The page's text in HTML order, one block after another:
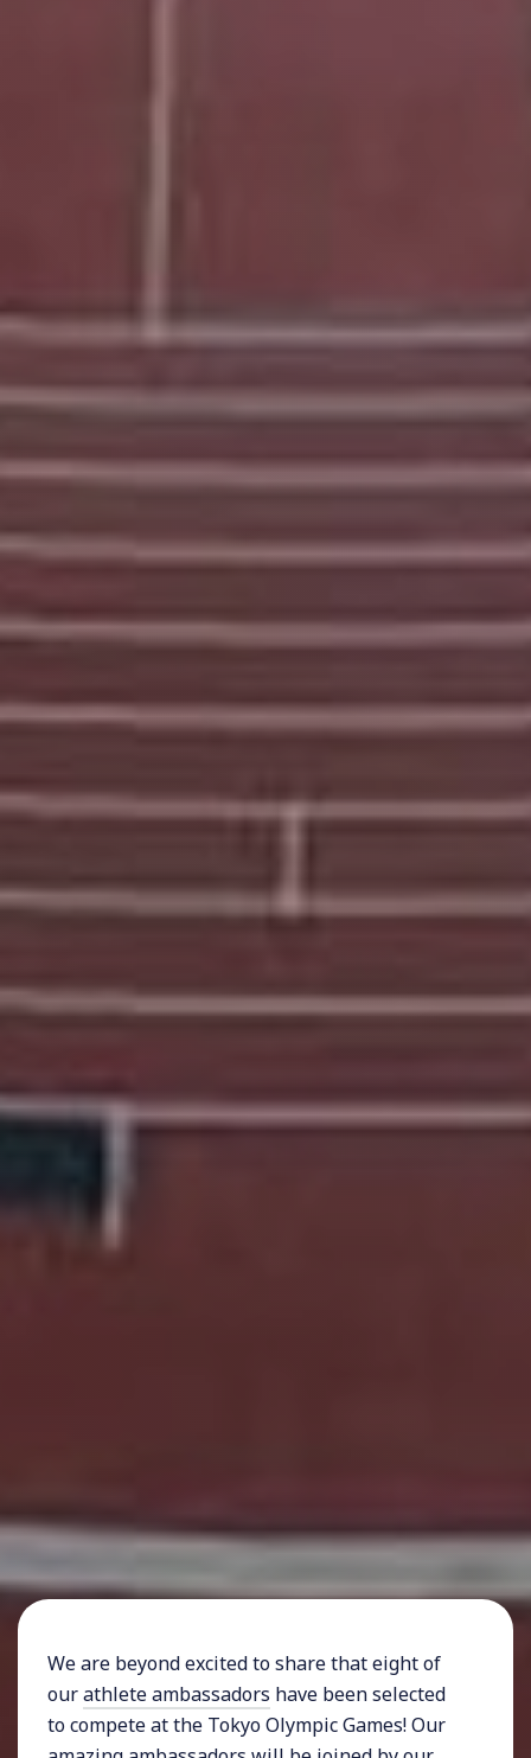
We are beyond excited to share that eight of
ourathlete ambassadors have been selected
to compete at the Tokyo Olympic Games! Our